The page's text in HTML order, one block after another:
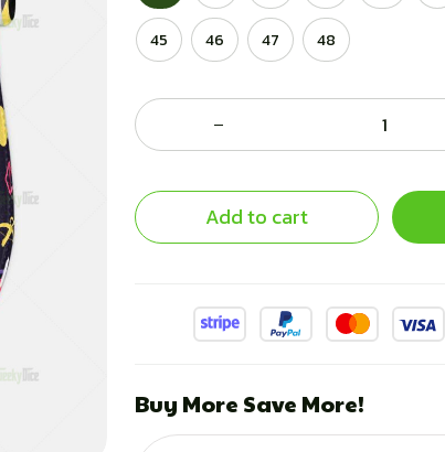
45 46 47 48
Add to cart
Buy More Save More!